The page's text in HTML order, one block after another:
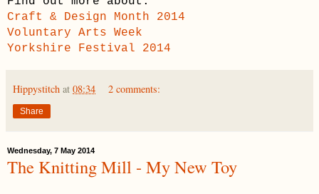
Craft & Design Month 2014
Voluntary Arts Week
Yorkshire Festival 2014
Hippystitch at 08:34 2 comments:
Share
Wednesday, 7 May 2014
The Knitting Mill - My New Toy